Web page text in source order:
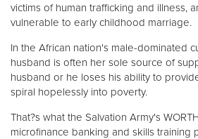
victims of human trafficking and illness,
vulnerable to early childhood marriage.
In the African nation's male-dominated
husband is often her sole source of
husband or he loses his ability to
spiral hopelessly into poverty.
That?s what the Salvation Army's
microfinance banking and skills training